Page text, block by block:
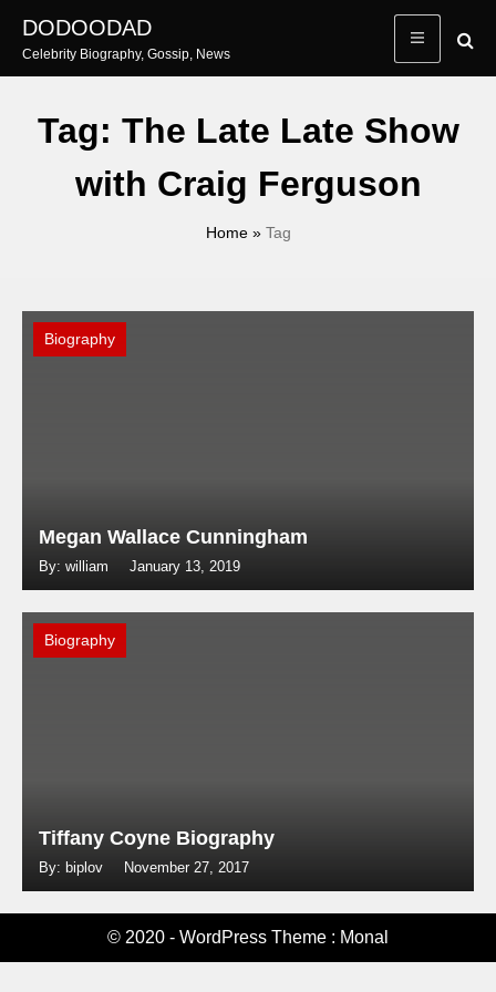
content
DODOODAD
Celebrity Biography, Gossip, News
Tag: The Late Late Show
with Craig Ferguson
Home» Tag
Biography
Megan Wallace Cunningham
By: william January 13, 2019
Biography
Tiffany Coyne Biography
By: biplov November 27, 2017
© 2020 - WordPress Theme : Monal